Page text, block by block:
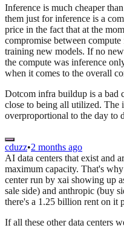
Inference is much cheaper
them just for inference is a
price in the fact that at the
compromise between
training new models. If no
the compute was inference
when it comes to the overall
Dotcom infra buildup is a bad
close to being all utilized. The
overproportional to the day to
cduzz•2 months ago
AI data centers that exist and
maximum capacity. That's
center run by xai showing up
sale side) and anthropic (buy
there's a 1.25 billion rent on it
If all these other data centers